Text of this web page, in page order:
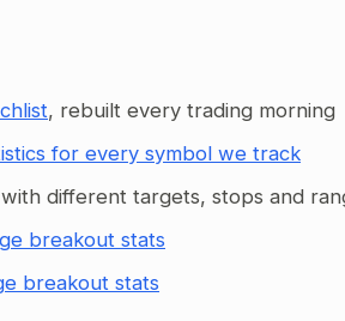
, rebuilt every trading morning
for every symbol we track
with different targets, stops and
breakout stats
breakout stats